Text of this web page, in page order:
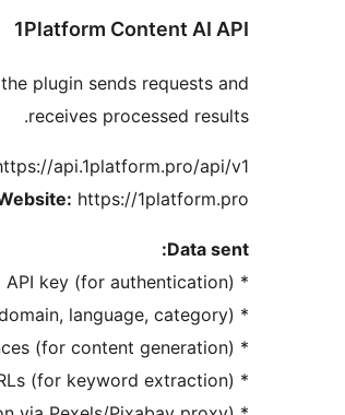
1Platform Content AI API
plugin sends requests and
receives processed results.
api.1platform.pro/api/v1
https://1platform.pro
Data sent:
* API key (for authentication)
* Site URL and metadata (domain, language, category)
* Content prompts, keywords, and language preferences (for content generation)
* Competitor URLs (for keyword extraction)